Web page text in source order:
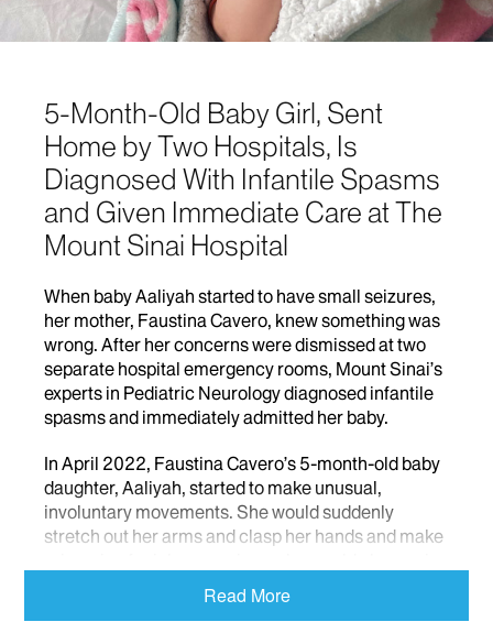
5-Month-Old Baby Girl, Sent
Home by Two Hospitals, Is
Diagnosed With Infantile Spasms
and Given Immediate Care at The
Mount Sinai Hospital
When baby Aaliyah started to have small seizures,
her mother, Faustina Cavero, knew something was
wrong. After her concerns were dismissed at two
separate hospital emergency rooms, Mount Sinai’s
experts in Pediatric Neurology diagnosed infantile
spasms and immediately admitted her baby.
In April 2022, Faustina Cavero’s 5-month-old baby
daughter, Aaliyah, started to make unusual,
involuntary movements. She would suddenly
stretch out her arms and clasp her hands and make
between spasms. Faustina had never seen this type
of behavior with Aaliyah’s three older sisters, and
Read More